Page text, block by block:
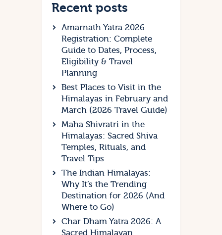
Recent posts
Amarnath Yatra 2026
Registration: Complete
Guide to Dates, Process,
Eligibility & Travel
Planning
Best Places to Visit in the
Himalayas in February and
March (2026 Travel Guide)
Maha Shivratri in the
Himalayas: Sacred Shiva
Temples, Rituals, and
Travel Tips
The Indian Himalayas:
Why It’s the Trending
Destination for 2026 (And
Where to Go)
Char Dham Yatra 2026: A
Sacred Himalayan